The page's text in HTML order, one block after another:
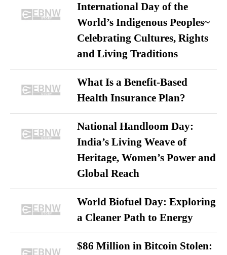
International Day of the
World’s Indigenous Peoples~
Celebrating Cultures, Rights
and Living Traditions
What Is a Benefit-Based
Health Insurance Plan?
National Handloom Day:
India’s Living Weave of
Heritage, Women’s Power and
Global Reach
World Biofuel Day: Exploring
a Cleaner Path to Energy
$86 Million in Bitcoin Stolen: